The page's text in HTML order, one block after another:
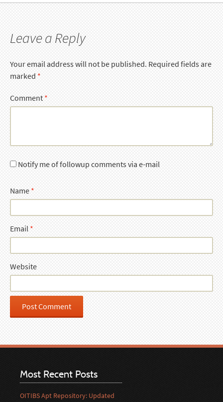
Leave a Reply
Your email address will not be published.Required fields are
marked*
Comment*
Notify me of followup comments via e-mail
Name*
Email*
Website
Most Recent Posts
OITIBS Apt Repository: Updated